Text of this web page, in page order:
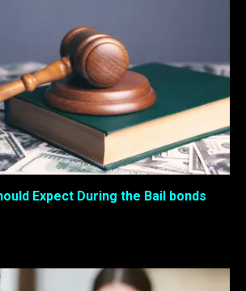
Expect During the Bail bonds